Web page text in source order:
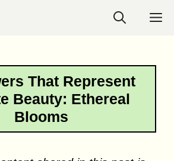
That Represent
Beauty: Ethereal
Blooms